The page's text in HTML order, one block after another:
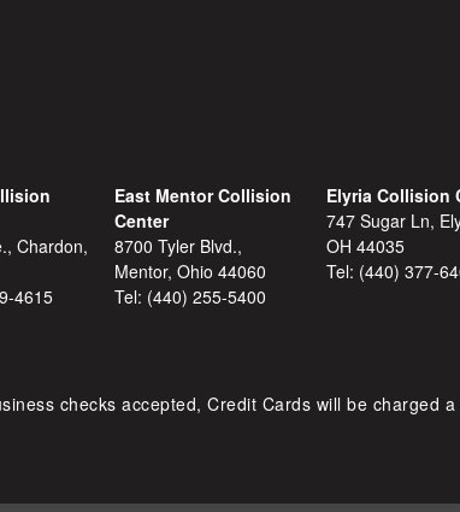
Chardon,
4615
East Mentor Collision
Center
8700 Tyler Blvd.,
Mentor, Ohio 44060
Tel: (440) 255-5400
Elyria Collision
747 Sugar Ln,
OH 44035
Tel: (440) 377-
checks accepted, Credit Cards will be charged